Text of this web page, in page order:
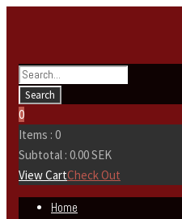
0
Items : 0
Subtotal : 0.00SEK
View CartCheck Out
Home